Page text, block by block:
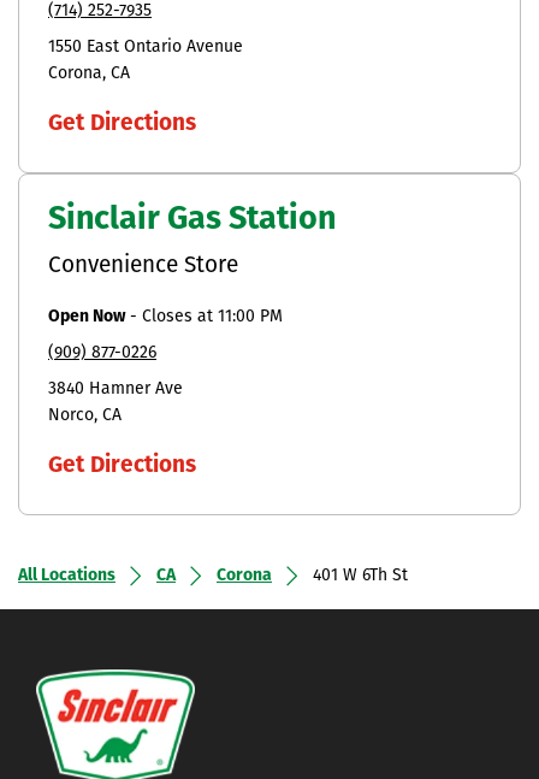
(714) 252-7935
1550 East Ontario Avenue
Corona CA
Get Directions
Sinclair Gas Station
Convenience Store
Open Now- Closes at 11:00 PM
(909) 877-0226
3840 Hamner Ave
Norco CA
Get Directions
All Locations CA Corona 401 W 6Th St